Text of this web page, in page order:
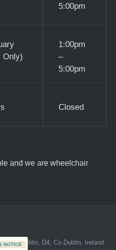
5:00pm
Only)
1:00pm
–
5:00pm
Closed
and we are wheelchair
NOTICEDublin, D4, Co.Dublin, Ireland